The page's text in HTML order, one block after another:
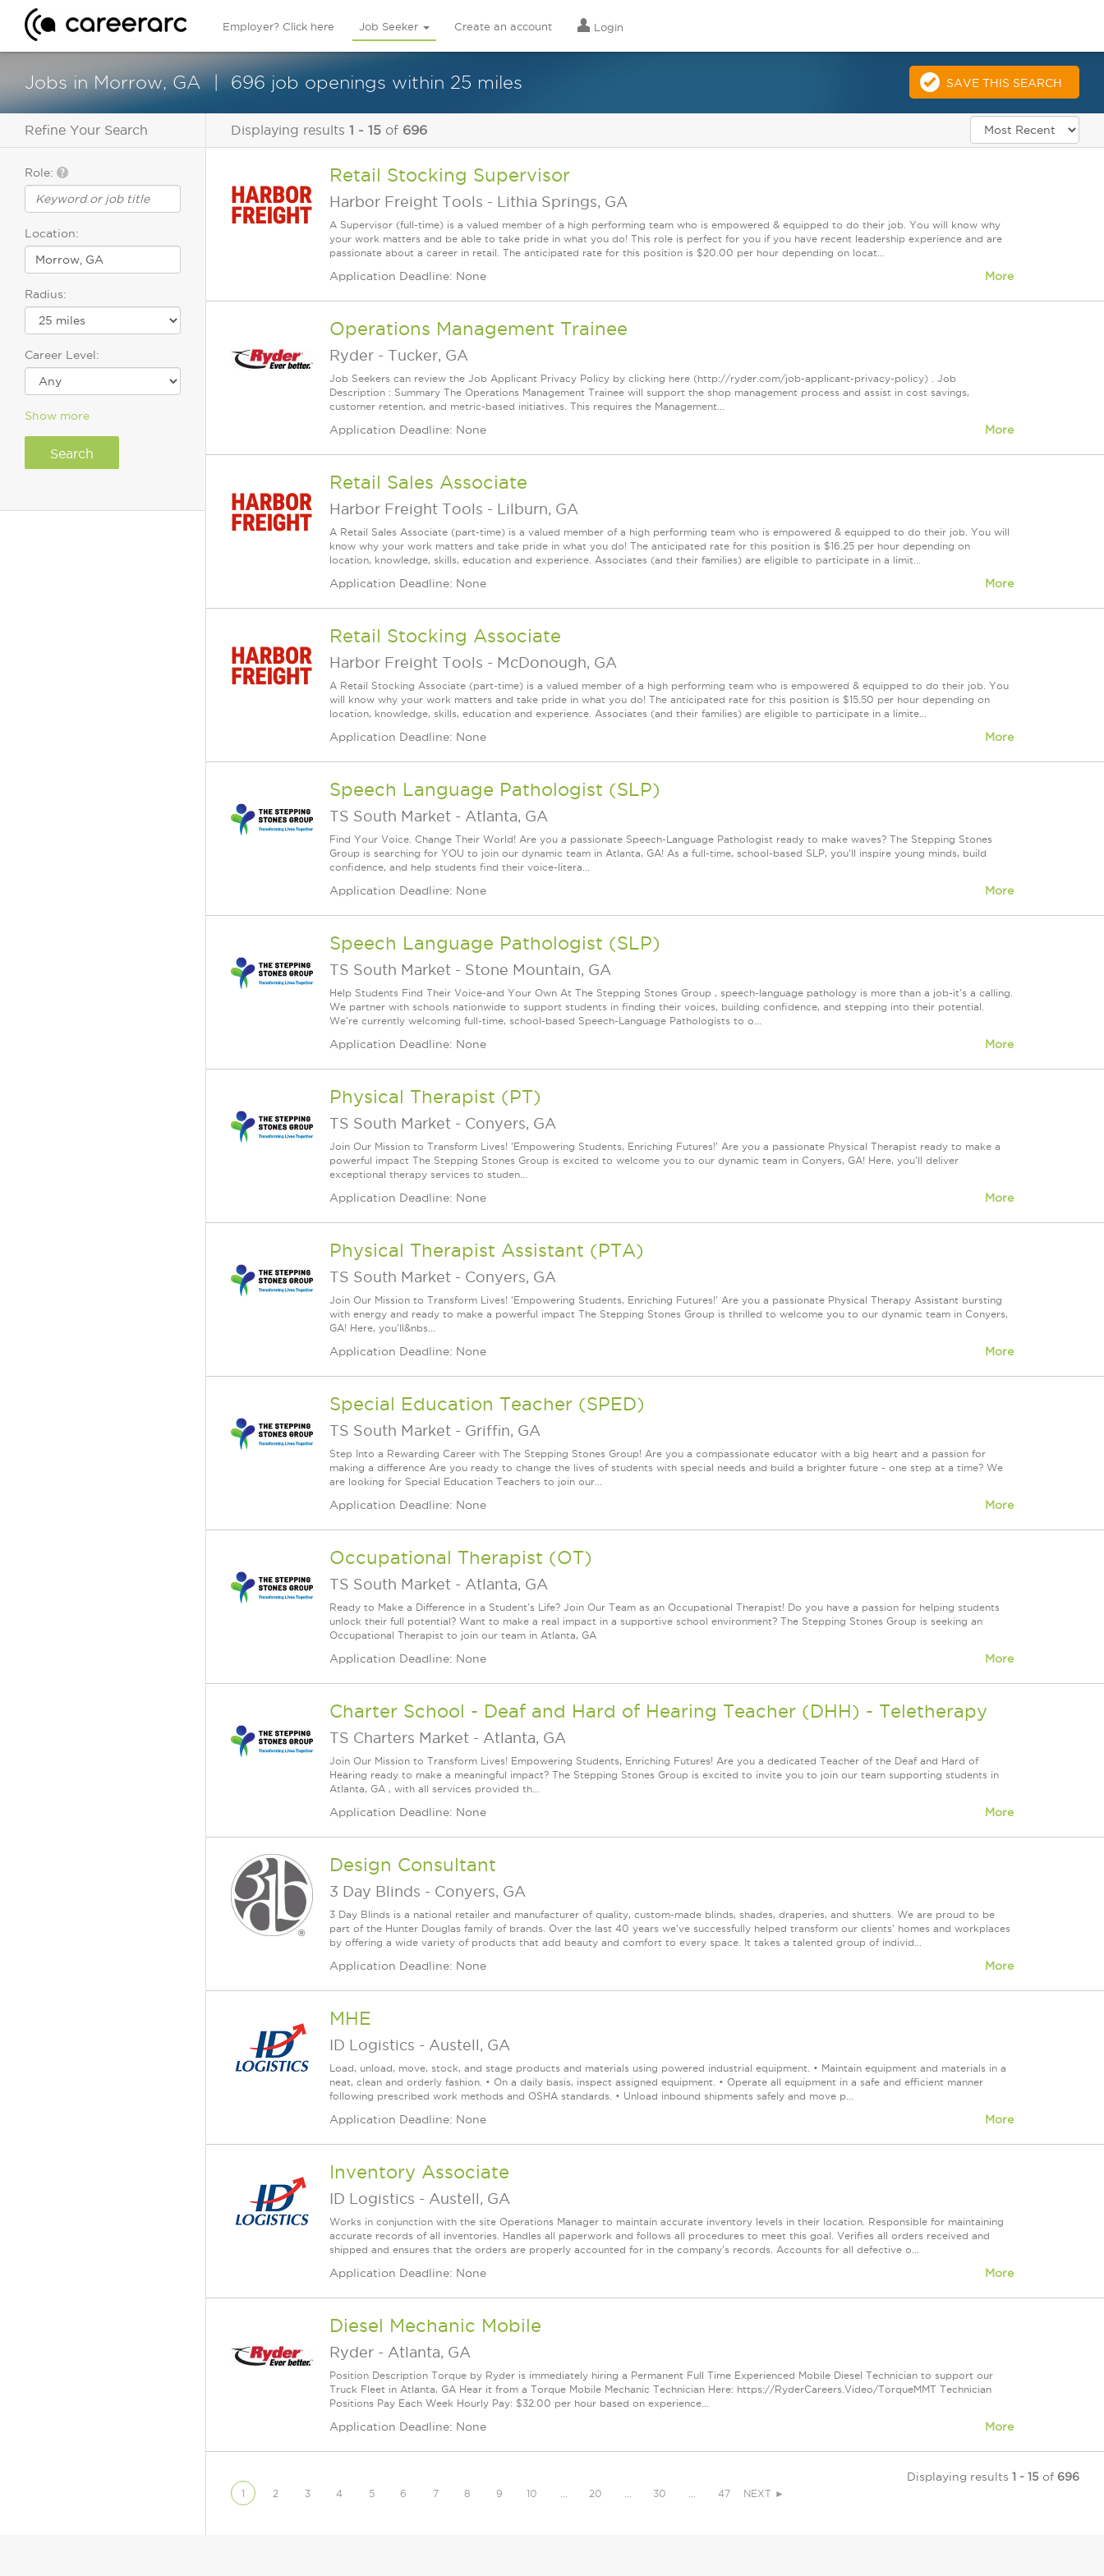
Employer? Click here Job Seeker Create an account Login
Jobs in Morrow, GA 696 job openings within 25 miles SAVE THIS SEARCH
Refine Your Search
Role:
Location:
Radius:
Career Level:
Show more
Displaying results 1 - 15 of 696
Retail Stocking Supervisor
Harbor Freight Tools - Lithia Springs, GA
A Supervisor (full-time) is a valued member of a high performing team who is empowered & equipped to do their job. You will know why
your work matters and be able to take pride in what you do! This role is perfect for you if you have recent leadership experience and are
passionate about a career in retail. The anticipated rate for this position is $20.00 per hour depending on locat...
Application Deadline: None More
Operations Management Trainee
Ryder - Tucker, GA
Job Seekers can review the Job Applicant Privacy Policy by clicking here (http://ryder.com/job-applicant-privacy-policy) . Job
Description : Summary The Operations Management Trainee will support the shop management process and assist in cost savings,
customer retention, and metric-based initiatives. This requires the Management...
Application Deadline: None More
Retail Sales Associate
Harbor Freight Tools - Lilburn, GA
A Retail Sales Associate (part-time) is a valued member of a high performing team who is empowered & equipped to do their job. You will
know why your work matters and take pride in what you do! The anticipated rate for this position is $16.25 per hour depending on
location, knowledge, skills, education and experience. Associates (and their families) are eligible to participate in a limit...
Application Deadline: None More
Retail Stocking Associate
Harbor Freight Tools - McDonough, GA
A Retail Stocking Associate (part-time) is a valued member of a high performing team who is empowered & equipped to do their job. You
will know why your work matters and take pride in what you do! The anticipated rate for this position is $15.50 per hour depending on
location, knowledge, skills, education and experience. Associates (and their families) are eligible to participate in a limite...
Application Deadline: None More
Speech Language Pathologist (SLP)
TS South Market - Atlanta, GA
Find Your Voice. Change Their World! Are you a passionate Speech-Language Pathologist ready to make waves? The Stepping Stones
Group is searching for YOU to join our dynamic team in Atlanta, GA! As a full-time, school-based SLP, you'll inspire young minds, build
confidence, and help students find their voice-litera...
Application Deadline: None More
Speech Language Pathologist (SLP)
TS South Market - Stone Mountain, GA
Help Students Find Their Voice-and Your Own At The Stepping Stones Group , speech-language pathology is more than a job-it's a calling.
We partner with schools nationwide to support students in finding their voices, building confidence, and stepping into their potential.
We're currently welcoming full-time, school-based Speech-Language Pathologists to o...
Application Deadline: None More
Physical Therapist (PT)
TS South Market - Conyers, GA
Join Our Mission to Transform Lives! 'Empowering Students, Enriching Futures!' Are you a passionate Physical Therapist ready to make a
powerful impact The Stepping Stones Group is excited to welcome you to our dynamic team in Conyers, GA! Here, you'll deliver
exceptional therapy services to studen...
Application Deadline: None More
Physical Therapist Assistant (PTA)
TS South Market - Conyers, GA
Join Our Mission to Transform Lives! 'Empowering Students, Enriching Futures!' Are you a passionate Physical Therapy Assistant bursting
with energy and ready to make a powerful impact The Stepping Stones Group is thrilled to welcome you to our dynamic team in Conyers,
GA! Here, you'll&nbs...
Application Deadline: None More
Special Education Teacher (SPED)
TS South Market - Griffin, GA
Step Into a Rewarding Career with The Stepping Stones Group! Are you a compassionate educator with a big heart and a passion for
making a difference Are you ready to change the lives of students with special needs and build a brighter future - one step at a time? We
are looking for Special Education Teachers to join our...
Application Deadline: None More
Occupational Therapist (OT)
TS South Market - Atlanta, GA
Ready to Make a Difference in a Student's Life? Join Our Team as an Occupational Therapist! Do you have a passion for helping students
unlock their full potential? Want to make a real impact in a supportive school environment? The Stepping Stones Group is seeking an
Occupational Therapist to join our team in Atlanta, GA
Application Deadline: None More
Charter School - Deaf and Hard of Hearing Teacher (DHH) - Teletherapy
TS Charters Market - Atlanta, GA
Join Our Mission to Transform Lives! Empowering Students, Enriching Futures! Are you a dedicated Teacher of the Deaf and Hard of
Hearing ready to make a meaningful impact? The Stepping Stones Group is excited to invite you to join our team supporting students in
Atlanta, GA , with all services provided th...
Application Deadline: None More
Design Consultant
3 Day Blinds - Conyers, GA
3 Day Blinds is a national retailer and manufacturer of quality, custom-made blinds, shades, draperies, and shutters. We are proud to be
part of the Hunter Douglas family of brands. Over the last 40 years we've successfully helped transform our clients' homes and workplaces
by offering a wide variety of products that add beauty and comfort to every space. It takes a talented group of individ...
Application Deadline: None More
MHE
ID Logistics - Austell, GA
Load, unload, move, stock, and stage products and materials using powered industrial equipment. • Maintain equipment and materials in a
neat, clean and orderly fashion. • On a daily basis, inspect assigned equipment. • Operate all equipment in a safe and efficient manner
following prescribed work methods and OSHA standards. • Unload inbound shipments safely and move p...
Application Deadline: None More
Inventory Associate
ID Logistics - Austell, GA
Works in conjunction with the site Operations Manager to maintain accurate inventory levels in their location. Responsible for maintaining
accurate records of all inventories. Handles all paperwork and follows all procedures to meet this goal. Verifies all orders received and
shipped and ensures that the orders are properly accounted for in the company's records. Accounts for all defective o...
Application Deadline: None More
Diesel Mechanic Mobile
Ryder - Atlanta, GA
Position Description Torque by Ryder is immediately hiring a Permanent Full Time Experienced Mobile Diesel Technician to support our
Truck Fleet in Atlanta, GA Hear it from a Torque Mobile Mechanic Technician Here: https://RyderCareers.Video/TorqueMMT Technician
Positions Pay Each Week Hourly Pay: $32.00 per hour based on experience...
Application Deadline: None More
1 2 3 4 5 6 7 8 9 10 20 30 47 NEXT ►
Displaying results 1 - 15 of 696